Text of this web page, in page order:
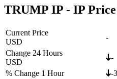
TRUMP IP - IP
Current Price
USD
-
Change 24 Hours
USD
-
% Change 1 Hour
-